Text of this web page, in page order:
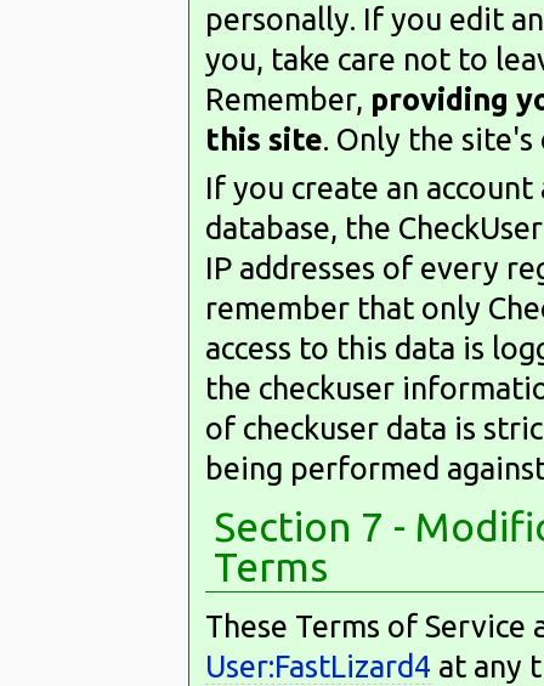
personally. If you edit
you, take care not to
Remember, providing
this site. Only the site's
If you create an
database, the
IP addresses of every
remember that only
access to this data is
the checkuser
of checkuser data is
being performed
Section 7 -
Terms
These Terms of
User:FastLizard4 at any